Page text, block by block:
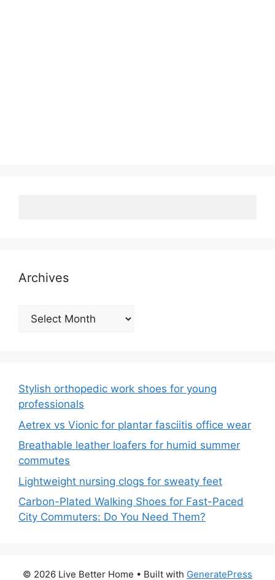
Archives
Archives
Stylish orthopedic work shoes for young
professionals
Aetrex vs Vionic for plantar fasciitis office wear
Breathable leather loafers for humid summer
commutes
Lightweight nursing clogs for sweaty feet
Carbon-Plated Walking Shoes for Fast-Paced
City Commuters: Do You Need Them?
© 2026 Live Better Home • Built with GeneratePress